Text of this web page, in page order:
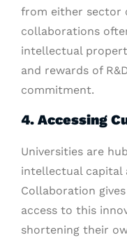
from either sector
collaborations
intellectual
and rewards of
commitment.
4. Accessing
Universities are
intellectual
Collaboration
access to this
shortening their